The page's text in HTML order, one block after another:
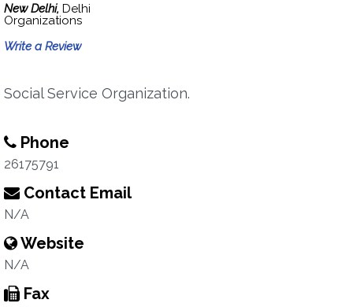
New Delhi, Delhi
Organizations
Write a Review
Social Service Organization.
Phone
26175791
Contact Email
N/A
Website
N/A
Fax